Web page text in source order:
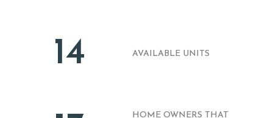
14 AVAILABLE UNITS
HOME OWNERS THAT